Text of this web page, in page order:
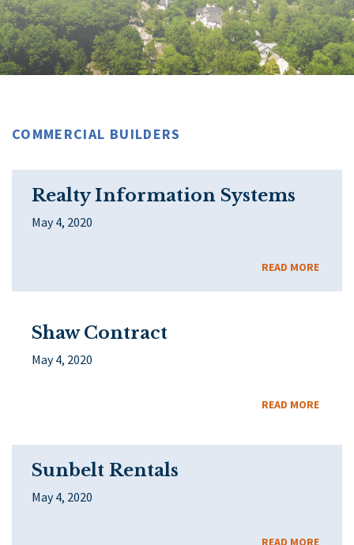
COMMERCIAL BUILDERS
Realty Information Systems
May 4, 2020
READ MORE
Shaw Contract
May 4, 2020
READ MORE
Sunbelt Rentals
May 4, 2020
READ MORE